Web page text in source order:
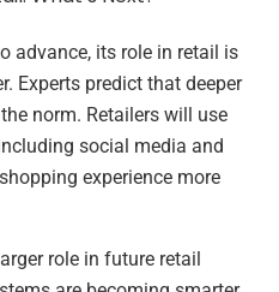
advance, its role in retail is
Experts predict that deeper
norm. Retailers will use
social media and
experience more
role in future retail